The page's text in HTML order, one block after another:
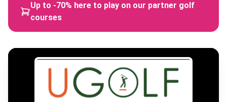
Up to -70% here to play on our partner golf
courses